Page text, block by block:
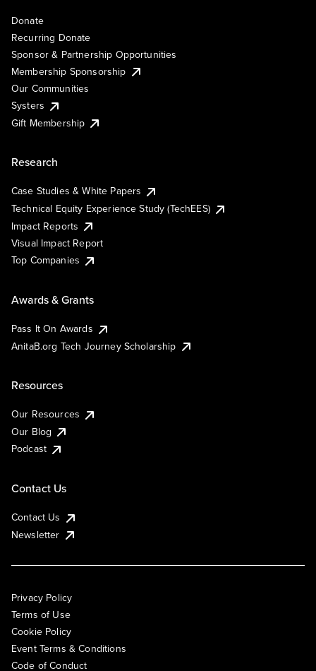
Donate
Recurring Donate
Sponsor & Partnership Opportunities
Membership Sponsorship
Our Communities
Systers
Gift Membership
Research
Case Studies & White Papers
Technical Equity Experience Study (TechEES)
Impact Reports
Visual Impact Report
Top Companies
Awards & Grants
Pass It On Awards
AnitaB.org Tech Journey Scholarship
Resources
Our Resources
Our Blog
Podcast
Contact Us
Contact Us
Newsletter
Privacy Policy
Terms of Use
Cookie Policy
Event Terms & Conditions
Code of Conduct